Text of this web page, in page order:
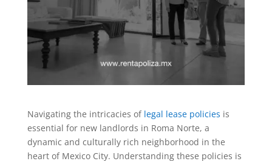
Navigating the intricacies of legal lease policies is
essential for new landlords in Roma Norte, a
dynamic and culturally rich neighborhood in the
heart of Mexico City. Understanding these policies is